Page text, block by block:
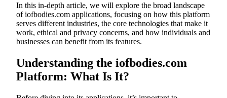
In this in-depth article, we will explore the broad landscape
of iofbodies.com applications, focusing on how this platform
serves different industries, the core technologies that make it
work, ethical and privacy concerns, and how individuals and
businesses can benefit from its features.
Understanding the iofbodies.com
Platform: What Is It?